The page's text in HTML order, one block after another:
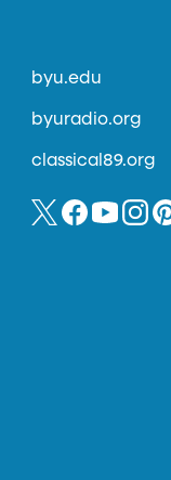
byu.edu
byuradio.org
classical89.org